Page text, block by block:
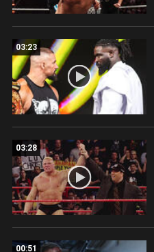
03:23
03:28
00:51